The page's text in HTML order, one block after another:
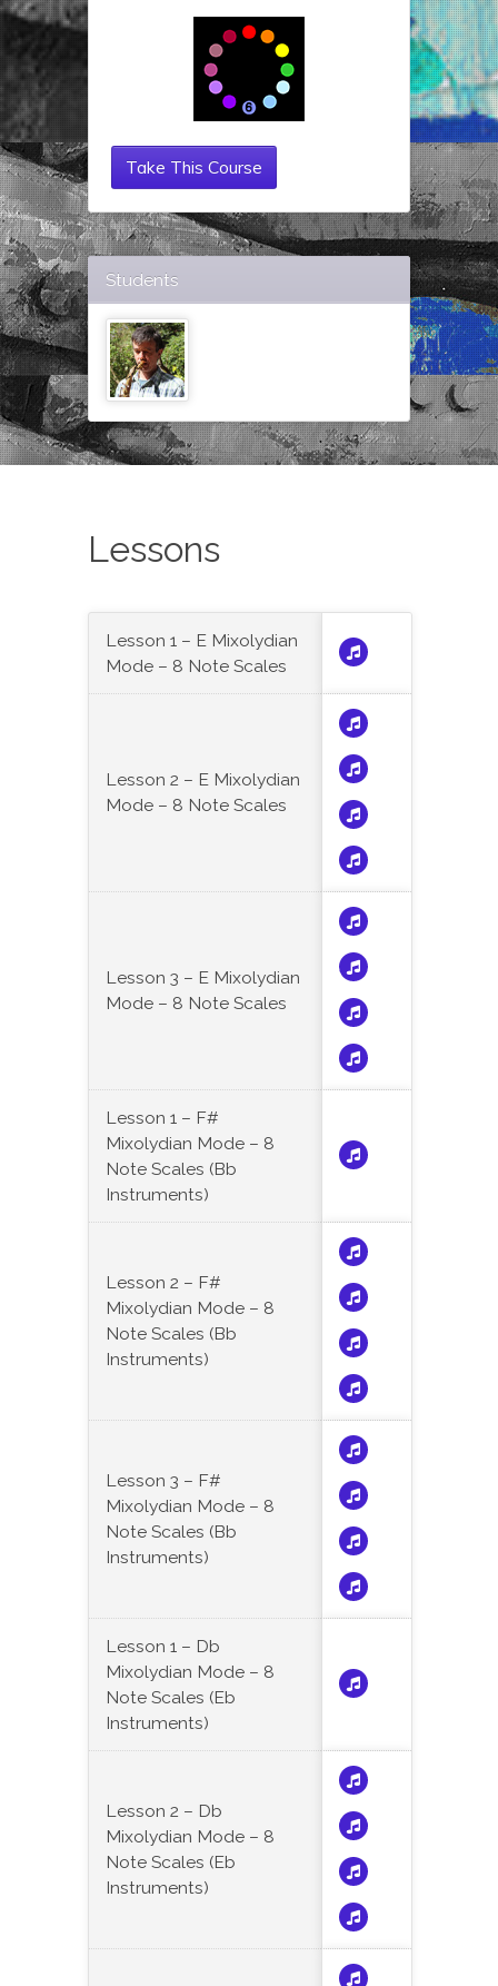
Take This Course
Students
Lessons
Lesson 1 – E Mixolydian
Mode – 8 Note Scales
Lesson 2 – E Mixolydian
Mode – 8 Note Scales
Lesson 3 – E Mixolydian
Mode – 8 Note Scales
Lesson 1 – F#
Mixolydian Mode – 8
Note Scales (Bb
Instruments)
Lesson 2 – F#
Mixolydian Mode – 8
Note Scales (Bb
Instruments)
Lesson 3 – F#
Mixolydian Mode – 8
Note Scales (Bb
Instruments)
Lesson 1 – Db
Mixolydian Mode – 8
Note Scales (Eb
Instruments)
Lesson 2 – Db
Mixolydian Mode – 8
Note Scales (Eb
Instruments)